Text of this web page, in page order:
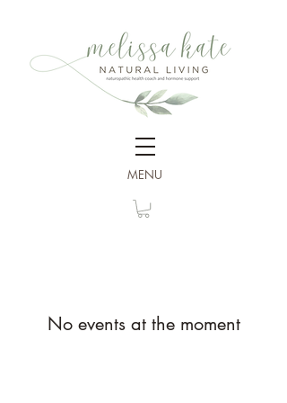
MENU
No events at the moment